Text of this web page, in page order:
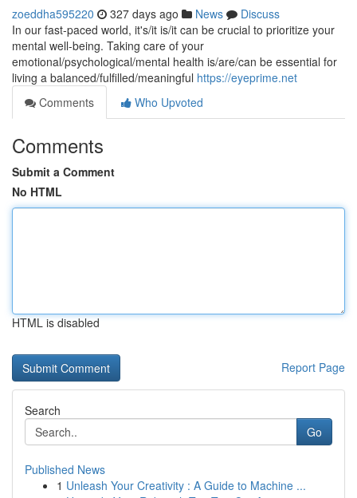
zoeddha595220 327 days ago News
Discuss
In our fast-paced world, it's/it is/it can be crucial to prioritize your
mental well-being. Taking care of your
emotional/psychological/mental health is/are/can be essential for
living a balanced/fulfilled/meaningful https://eyeprime.net
Comments
Who Upvoted
Comments
Submit a Comment
No HTML
HTML is disabled
Report Page
Search
Go
Published News
1 Unleash Your Creativity : A Guide to Machine ...